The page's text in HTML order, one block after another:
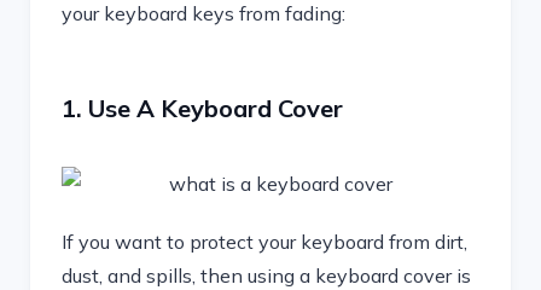
your keyboard keys from fading:
1. Use A Keyboard Cover
If you want to protect your keyboard from dirt,
dust, and spills, then using a keyboard cover is